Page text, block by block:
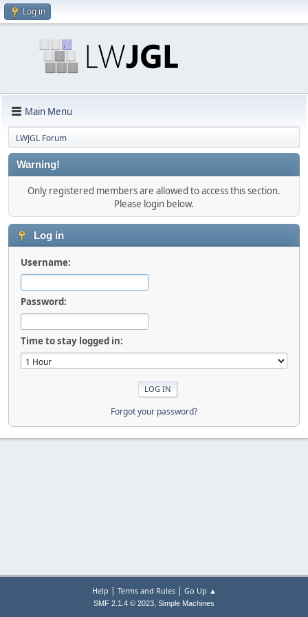
Log in
Main Menu
LWJGL Forum
Warning!
Only registered members are allowed to access this section.
Please login below.
Log in
Username:
Password:
Time to stay logged in:
Forgot your password?
Help | Terms and Rules| Go Up ▲
SMF 2.1.4 © 2023, Simple Machines